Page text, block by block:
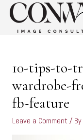
Skip
content
10-tips-to-
wardrobe-
fb-feature
Leave a Comment / By